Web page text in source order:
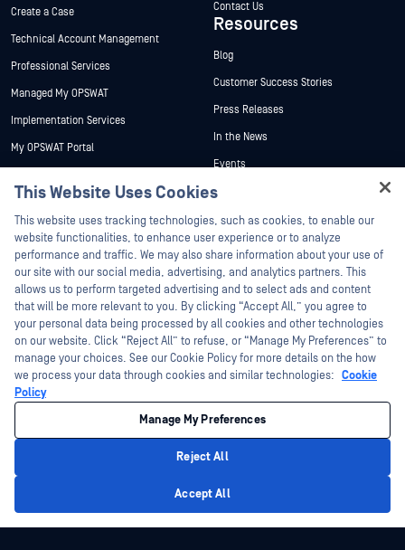
Create a Case
Technical Account Management
Professional Services
Managed My OPSWAT
Implementation Services
My OPSWAT Portal
Training
Partners
Certification
Technology Partners
Channel Partner Program
Contact Us
Resources
Blog
Customer Success Stories
Press Releases
In the News
Events
Webinars
Datasheets
White Papers
Free Tools
©2026 OPSWAT Inc. All rights reserved. OPSWAT, MetaDefender, Metascan,
MetaAccess, the OPSWAT Logo, Trust no File. Trust No Device., OPSWAT Academy,
Protecting the World's Critical Infrastructure, Deep CDR™ Technology, InQuest, the
InQuest Logo, DFI, RetroHunt, Deep File Inspection, and Join the Hunt are
trademarks of OPSWAT Inc. Third party trademarks are the property of their
respective owners.
Manage Cookie Preferences
This Website Uses Cookies
This website uses tracking technologies, such as cookies, to enable our
website functionalities, to enhance user experience or to analyze
performance and traffic. We may also share information about your use of
our site with our social media, advertising, and analytics partners. This
allows us to perform targeted advertising and to select ads and content
that will be more relevant to you. By clicking “Accept All,” you agree to
your personal data being processed by all cookies and other technologies
on our website. Click “Reject All” to refuse, or “Manage My Preferences” to
manage your choices. See our Cookie Policy for more details on the how
we process your data through cookies and similar technologies: Cookie
Policy
Manage My Preferences
Reject All
Accept All
Hey there!
I'm Ozzy, your OPSWAT virtual assistant.
How can I help you secure what's critical
today?